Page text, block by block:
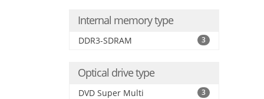
Internal memory type
DDR3-SDRAM 3
Optical drive type
DVD Super Multi 3